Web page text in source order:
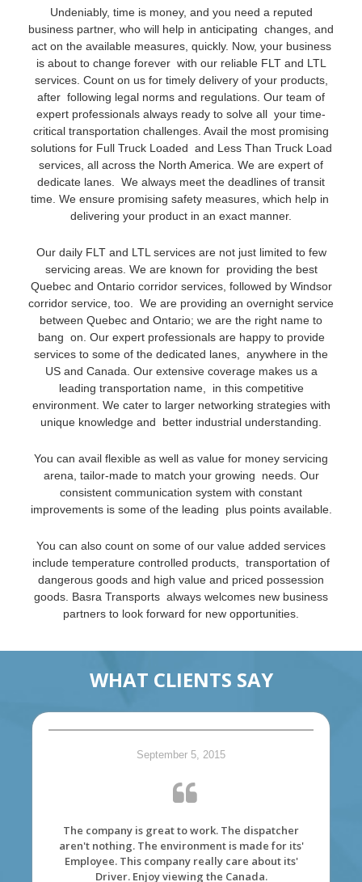
Undeniably, time is money, and you need a reputed
business partner, who will help in anticipating changes, and
act on the available measures, quickly. Now, your business
is about to change forever with our reliable FLT and LTL
services. Count on us for timely delivery of your products,
after following legal norms and regulations. Our team of
expert professionals always ready to solve all your time-
critical transportation challenges. Avail the most promising
solutions for Full Truck Loaded and Less Than Truck Load
services, all across the North America. We are expert of
dedicate lanes. We always meet the deadlines of transit
time. We ensure promising safety measures, which help in
delivering your product in an exact manner.
Our daily FLT and LTL services are not just limited to few
servicing areas. We are known for providing the best
Quebec and Ontario corridor services, followed by Windsor
corridor service, too. We are providing an overnight service
between Quebec and Ontario; we are the right name to
bang on. Our expert professionals are happy to provide
services to some of the dedicated lanes, anywhere in the
US and Canada. Our extensive coverage makes us a
leading transportation name, in this competitive
environment. We cater to larger networking strategies with
unique knowledge and better industrial understanding.
You can avail flexible as well as value for money servicing
arena, tailor-made to match your growing needs. Our
consistent communication system with constant
improvements is some of the leading plus points available.
You can also count on some of our value added services
include temperature controlled products, transportation of
dangerous goods and high value and priced possession
goods. Basra Transports always welcomes new business
partners to look forward for new opportunities.
WHAT CLIENTS SAY
September 5, 2015
The company is great to work. The dispatcher
aren't nothing. The environment is made for its'
Employee. This company really care about its'
Driver. Enjoy viewing the Canada.